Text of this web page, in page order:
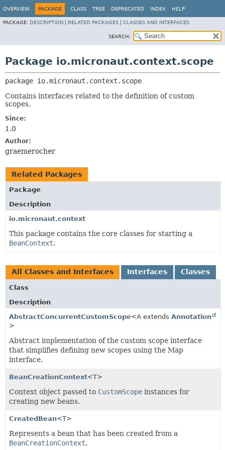
OVERVIEW PACKAGE CLASS TREE DEPRECATED INDEX HELP
PACKAGE: DESCRIPTION RELATED PACKAGES CLASSES AND INTERFACES
SEARCH:
Package io.micronaut.context.scope
package io.micronaut.context.scope
Contains interfaces related to the definition of custom
scopes.
Since:
1.0
Author:
graemerocher
Related Packages
Package
Description
io.micronaut.context
This package contains the core classes for starting a
BeanContext.
All Classes and Interfaces Interfaces Classes
Class
Description
AbstractConcurrentCustomScope<A extends Annotation
>
Abstract implementation of the custom scope interface
that simplifies defining new scopes using the Map
interface.
BeanCreationContext<T>
Context object passed to CustomScope instances for
creating new beans.
CreatedBean<T>
Represents a bean that has been created from a
BeanCreationContext.